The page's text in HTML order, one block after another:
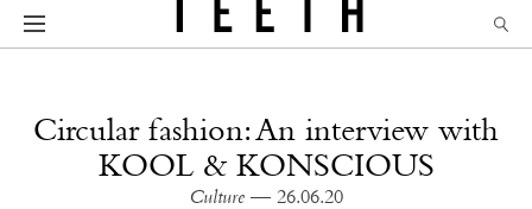
Circular fashion: An interview with
KOOL & KONSCIOUS
Culture — 26.06.20